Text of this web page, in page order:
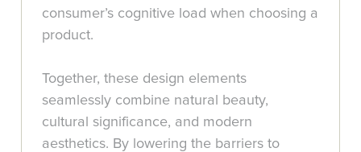
consumer’s cognitive load when choosing a
product.
Together, these design elements
seamlessly combine natural beauty,
cultural significance, and modern
aesthetics. By lowering the barriers to